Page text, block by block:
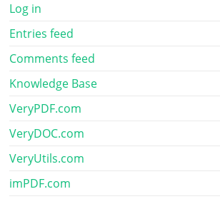
Log in
Entries feed
Comments feed
Knowledge Base
VeryPDF.com
VeryDOC.com
VeryUtils.com
imPDF.com